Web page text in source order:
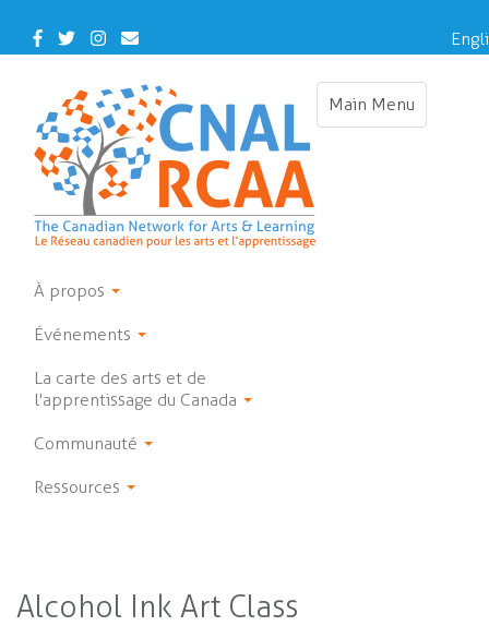
main
Facebook
TwitterInstagram
Contact
Us
Main Menu
Toggle
À propos
Événements
La carte des arts et de
l'apprentissage du Canada
Communauté
Ressources
Alcohol Ink Art Class